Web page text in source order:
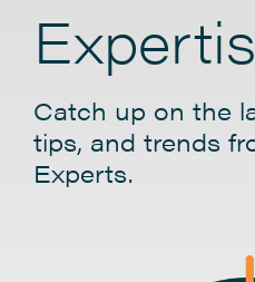
Catch up on the
tips, and trends
Experts.